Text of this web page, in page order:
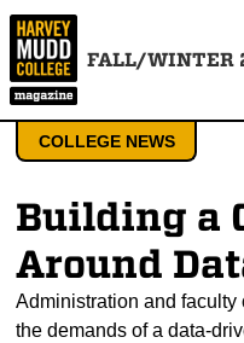
FALL/WINTER
COLLEGE NEWS
Building a
Around
Administration and
the demands of a data-